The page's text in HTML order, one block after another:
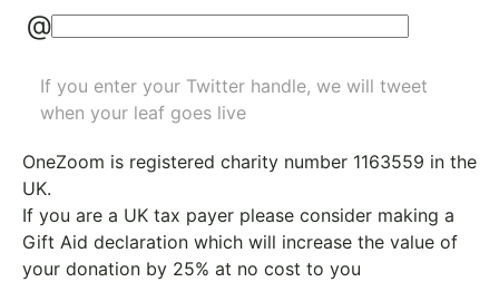
@
If you enter your Twitter handle, we will tweet
when your leaf goes live
OneZoom is registered charity number 1163559 in the
UK.
If you are a UK tax payer please consider making a
Gift Aid declaration which will increase the value of
your donation by 25% at no cost to you